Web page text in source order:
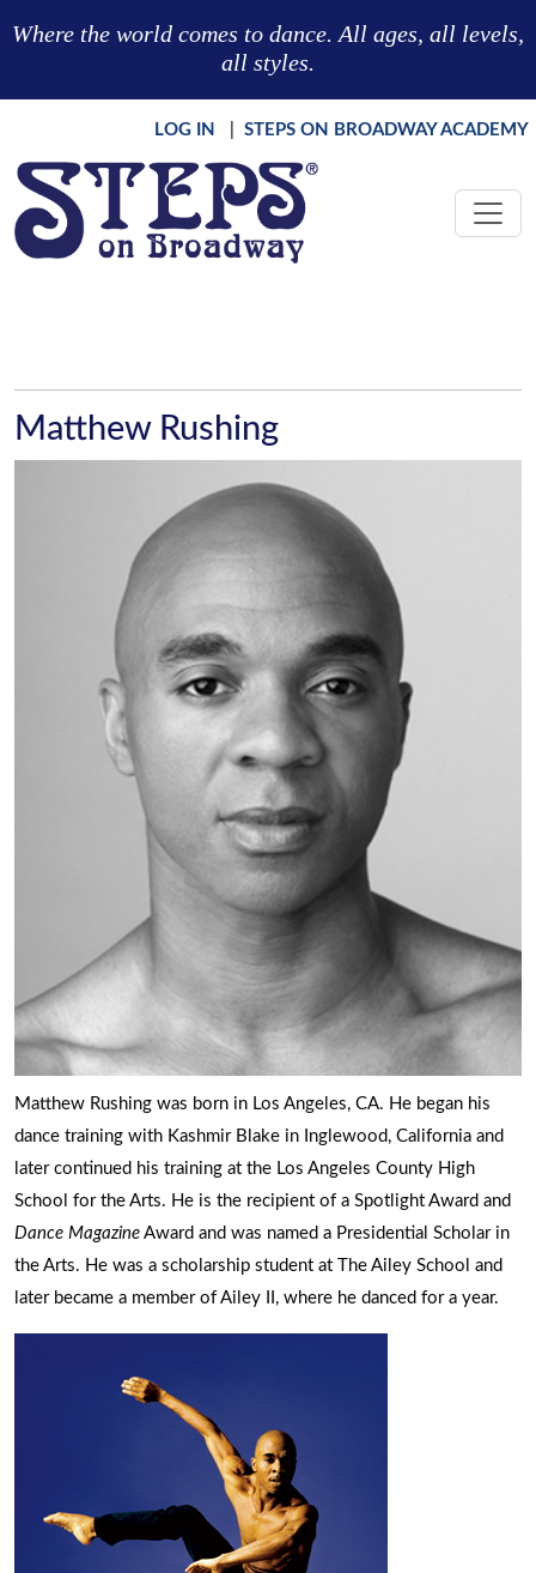
Where the world comes to dance. All ages, all levels,
all styles.
LOG IN STEPS ON BROADWAY ACADEMY
Matthew Rushing
Matthew Rushing was born in Los Angeles, CA. He began his
dance training with Kashmir Blake in Inglewood, California and
later continued his training at the Los Angeles County High
School for the Arts. He is the recipient of a Spotlight Award and
Dance Magazine Award and was named a Presidential Scholar in
the Arts. He was a scholarship student at The Ailey School and
later became a member of Ailey II, where he danced for a year.